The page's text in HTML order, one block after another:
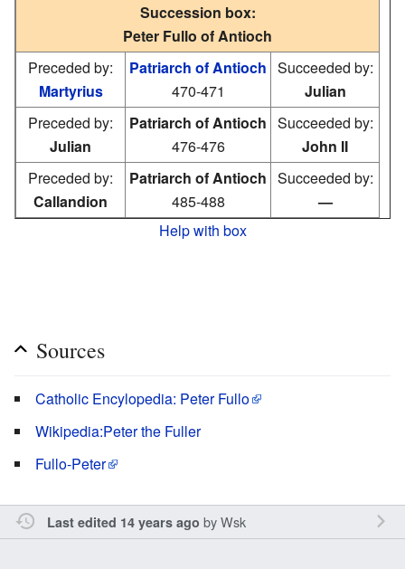
Succession box:
Peter Fullo of Antioch
Preceded by:
Martyrius
Patriarch of Antioch
470-471
Succeeded by:
Julian
Preceded by:
Julian
Patriarch of Antioch
476-476
Succeeded by:
John II
Preceded by:
Callandion
Patriarch of Antioch
485-488
Succeeded by:
—
Help with box
Sources
Catholic Encylopedia: Peter Fullo
Wikipedia:Peter the Fuller
Fullo-Peter
Last edited 14 years ago byWsk